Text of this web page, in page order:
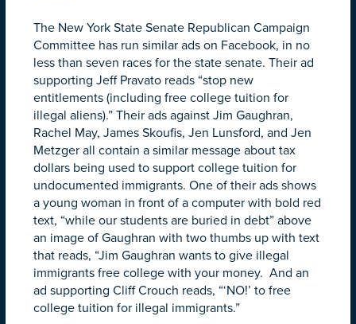
The New York State Senate Republican Campaign
Committee has run similar ads on Facebook, in no
less than seven races for the state senate. Their ad
supporting Jeff Pravato reads “stop new
entitlements (including free college tuition for
illegal aliens).” Their ads against Jim Gaughran,
Rachel May, James Skoufis, Jen Lunsford, and Jen
Metzger all contain a similar message about tax
dollars being used to support college tuition for
undocumented immigrants. One of their ads shows
a young woman in front of a computer with bold red
text, “while our students are buried in debt” above
an image of Gaughran with two thumbs up with text
that reads, “Jim Gaughran wants to give illegal
immigrants free college with your money. And an
ad supporting Cliff Crouch reads, “‘NO!’ to free
college tuition for illegal immigrants.”